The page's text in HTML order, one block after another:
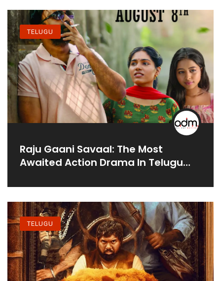
TELUGU
Raju Gaani Savaal: The Most
Awaited Action Drama In Telugu
TELUGU